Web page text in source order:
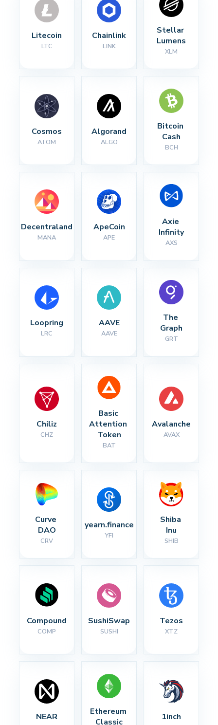
Litecoin
LTC
Chainlink
LINK
Stellar
Lumens
XLM
Cosmos
ATOM
Algorand
ALGO
Bitcoin
Cash
BCH
Decentraland
MANA
ApeCoin
APE
Axie
Infinity
AXS
Loopring
LRC
AAVE
AAVE
The
Graph
GRT
Chiliz
CHZ
Basic
Attention
Token
BAT
Avalanche
AVAX
Curve
DAO
CRV
yearn.finance
YFI
Shiba
Inu
SHIB
Compound
COMP
SushiSwap
SUSHI
Tezos
XTZ
NEAR
Ethereum
Classic
1inch